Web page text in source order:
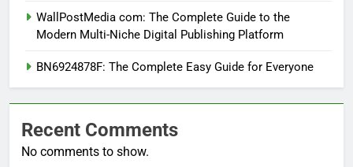
WallPostMedia com: The Complete Guide to the
Modern Multi-Niche Digital Publishing Platform
BN6924878F: The Complete Easy Guide for Everyone
Recent Comments
No comments to show.